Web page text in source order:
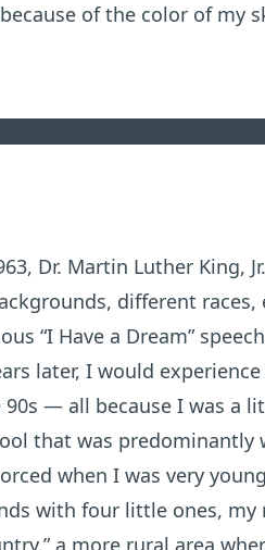
of the color of my
Dr. Martin Luther King,
different
“I Have a Dream”
later, I would
90s — all because I was a
that was predominantly
when I was very
with four little ones,
a more rural area